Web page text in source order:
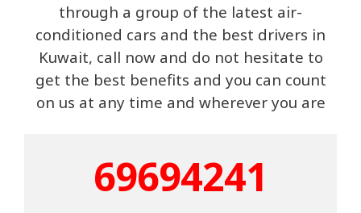
through a group of the latest air-
conditioned cars and the best drivers in
Kuwait, call now and do not hesitate to
get the best benefits and you can count
on us at any time and wherever you are
69694241